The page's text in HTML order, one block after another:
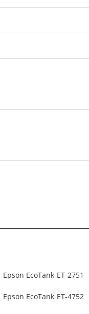
Epson EcoTank ET-2751
Epson EcoTank ET-4752